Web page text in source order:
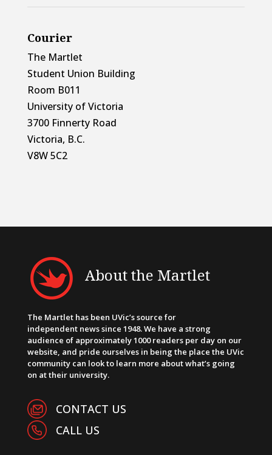
Courier
The Martlet
Student Union Building
Room B011
University of Victoria
3700 Finnerty Road
Victoria, B.C.
V8W 5C2
About the Martlet
The Martlet has been UVic’s source for
independent news since 1948. We have a strong
audience of approximately 1000 readers per day on our
website, and pride ourselves in being the place the UVic
community can look to learn more about what’s going
on at their university.
CONTACT US
CALL US